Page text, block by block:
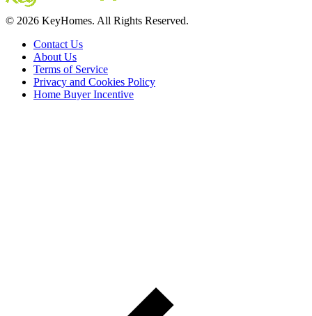
© 2026 KeyHomes. All Rights Reserved.
Contact Us
About Us
Terms of Service
Privacy and Cookies Policy
Home Buyer Incentive